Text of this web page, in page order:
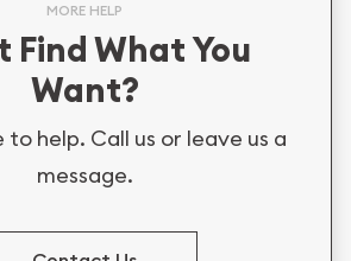
MORE HELP
Find What You
Want?
to help. Call us or leave us a
message.